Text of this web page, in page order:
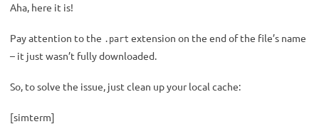
Aha, here it is!
Pay attention to the .part extension on the end of the file’s name
– it just wasn’t fully downloaded.
So, to solve the issue, just clean up your local cache:
[simterm]